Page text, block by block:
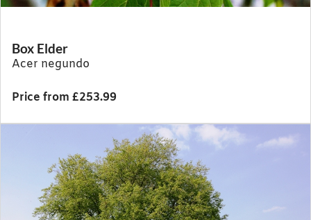
Box Elder
Acer negundo
Price from £253.99